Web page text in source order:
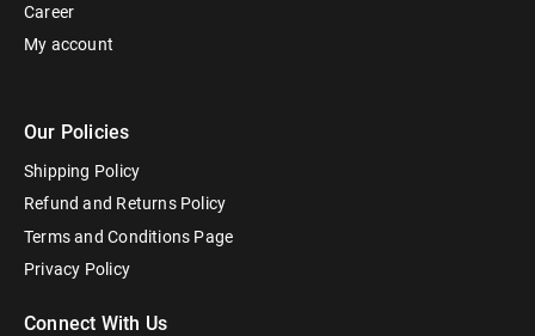
Career
My account
Our Policies
Shipping Policy
Refund and Returns Policy
Terms and Conditions Page
Privacy Policy
Connect With Us